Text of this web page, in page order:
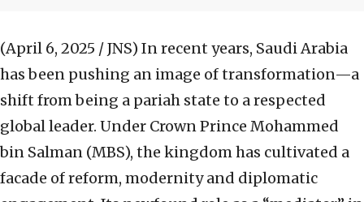
(April 6, 2025 / JNS) In recent years, Saudi Arabia
has been pushing an image of transformation—a
shift from being a pariah state to a respected
global leader. Under Crown Prince Mohammed
bin Salman (MBS), the kingdom has cultivated a
facade of reform, modernity and diplomatic